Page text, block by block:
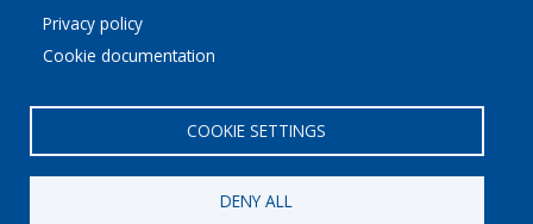
Privacy policy
Cookie documentation
COOKIE SETTINGS
DENY ALL